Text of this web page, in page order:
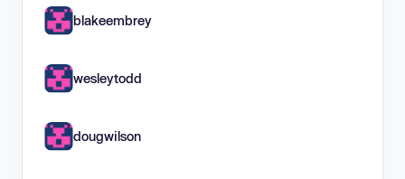
blakeembrey
wesleytodd
dougwilson